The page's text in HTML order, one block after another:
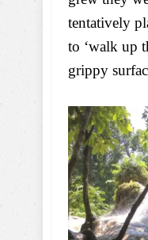
tentatively
to ‘walk up
grippy